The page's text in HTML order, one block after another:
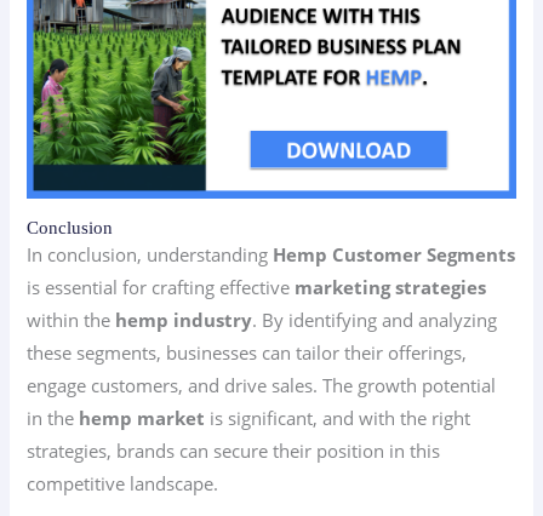
Conclusion
In conclusion, understanding Hemp Customer Segments
is essential for crafting effective marketing strategies
within the hemp industry. By identifying and analyzing
these segments, businesses can tailor their offerings,
engage customers, and drive sales. The growth potential
in the hemp market is significant, and with the right
strategies, brands can secure their position in this
competitive landscape.